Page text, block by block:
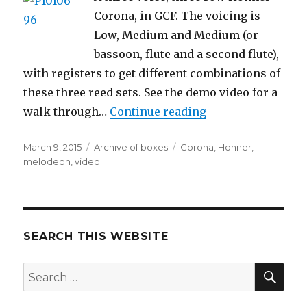
Corona, in GCF. The voicing is
Low, Medium and Medium (or
bassoon, flute and a second flute),
with registers to get different combinations of
these three reed sets. See the demo video for a
walk through… Continue reading“Hohner Corona
Posted
on
March 9, 2015 Categories
Archive of boxes Tags
Corona Hohner
melodeon ,video
SEARCH THIS WEBSITE
Search
for: